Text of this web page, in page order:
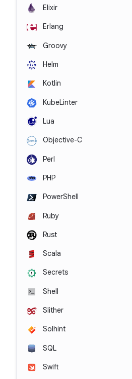
Elixir
Erlang
Groovy
Helm
Kotlin
KubeLinter
Lua
Objective-C
Perl
PHP
PowerShell
Ruby
Rust
Scala
Secrets
Shell
Slither
Solhint
SQL
Swift